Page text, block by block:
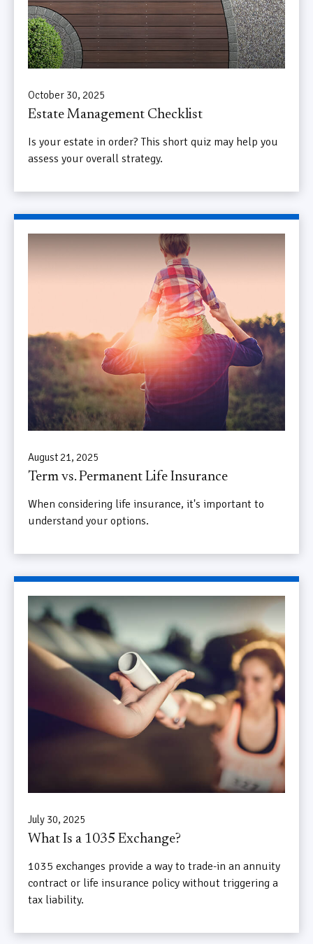
October 30, 2025
Estate Management Checklist
Is your estate in order? This short quiz may help you
assess your overall strategy.
August 21, 2025
Term vs. Permanent Life Insurance
When considering life insurance, it's important to
understand your options.
July 30, 2025
What Is a 1035 Exchange?
1035 exchanges provide a way to trade-in an annuity
contract or life insurance policy without triggering a
tax liability.